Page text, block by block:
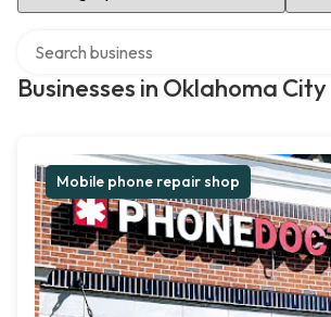
Businesses in Oklahoma City
Mobile phone repair shop